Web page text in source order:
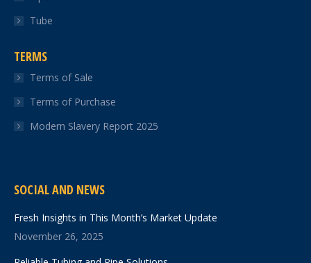
Tube
TERMS
Terms of Sale
Terms of Purchase
Modern Slavery Report 2025
SOCIAL AND NEWS
Fresh Insights in This Month’s Market Update
November 26, 2025